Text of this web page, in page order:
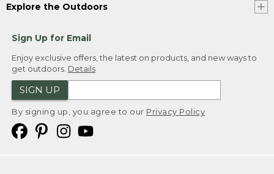
Explore the Outdoors
Sign Up for Email
Enjoy exclusive offers, the latest on products, and new ways to
get outdoors. Details
SIGN UP
By signing up, you agree to our Privacy Policy